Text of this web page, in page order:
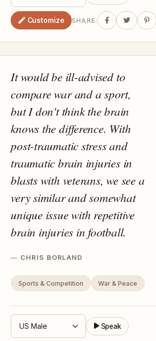
Customize SHARE:
It would be ill-advised to
compare war and a sport,
but I don't think the brain
knows the difference. With
post-traumatic stress and
traumatic brain injuries in
blasts with veterans, we see a
very similar and somewhat
unique issue with repetitive
brain injuries in football.
CHRIS BORLAND
Sports & Competition War & Peace
Speak